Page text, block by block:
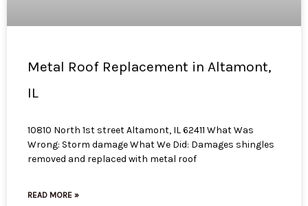
Metal Roof Replacement in Altamont,
IL
10810 North 1st street Altamont, IL 62411 What Was
Wrong: Storm damage What We Did: Damages shingles
removed and replaced with metal roof
READ MORE »